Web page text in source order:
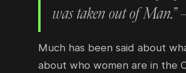
was taken out of Man.”
Much has been said about
about who women are in the